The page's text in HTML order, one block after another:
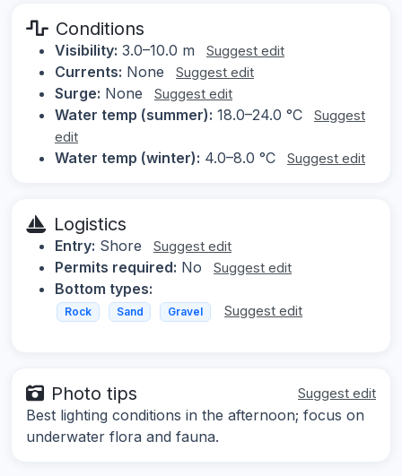
Conditions
Visibility: 3.0–10.0 m Suggest edit
Currents: None Suggest edit
Surge: None Suggest edit
Water temp (summer): 18.0–24.0 °C
Suggest
edit
Water temp (winter): 4.0–8.0 °C Suggest edit
Logistics
Entry: Shore Suggest edit
Permits required: No Suggest edit
Bottom types:
Rock Sand Gravel Suggest edit
Photo tips Suggest edit
Best lighting conditions in the afternoon; focus on
underwater flora and fauna.